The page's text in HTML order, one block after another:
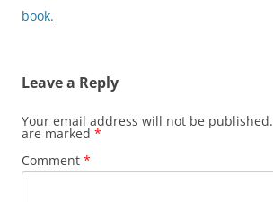
book.
Leave a Reply
Your email address will not be published.
are marked *
Comment *